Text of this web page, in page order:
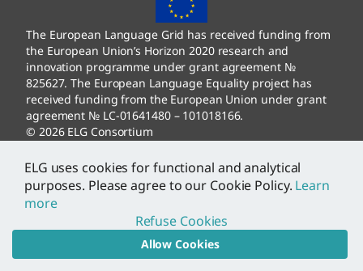
The European Language Grid has received funding from
the European Union’s Horizon 2020 research and
innovation programme under grant agreement №
825627. The European Language Equality project has
received funding from the European Union under grant
agreement № LC-01641480 – 101018166.
© 2026 ELG Consortium
ELG uses cookies for functional and analytical
purposes. Please agree to our Cookie Policy. Learn
more
Refuse Cookies
Allow Cookies